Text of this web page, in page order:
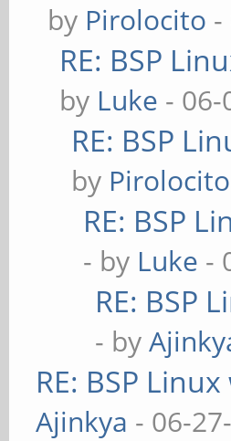
by Pirolocito -
RE: BSP
by Luke - 06-
RE: BSP
by Pirolocito
RE: BSP
- by Luke -
RE: BSP
- by
RE: BSP
Ajinkya - 06-